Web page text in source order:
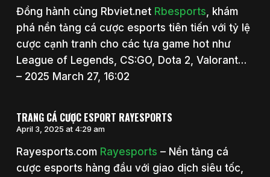
Đồng hành cùng Rbviet.net Rbesports , khám
phá nền tảng cá cược esports tiên tiến với tỷ lệ
cược cạnh tranh cho các tựa game hot như
League of Legends, CS:GO, Dota 2, Valorant…
– 2025 March 27, 16:02
TRANG CÁ CƯỢC ESPORT RAYESPORTS
April 3, 2025 at 4:29 am
Rayesports.com Rayesports – Nền tảng cá
cược esports hàng đầu với giao dịch siêu tốc,